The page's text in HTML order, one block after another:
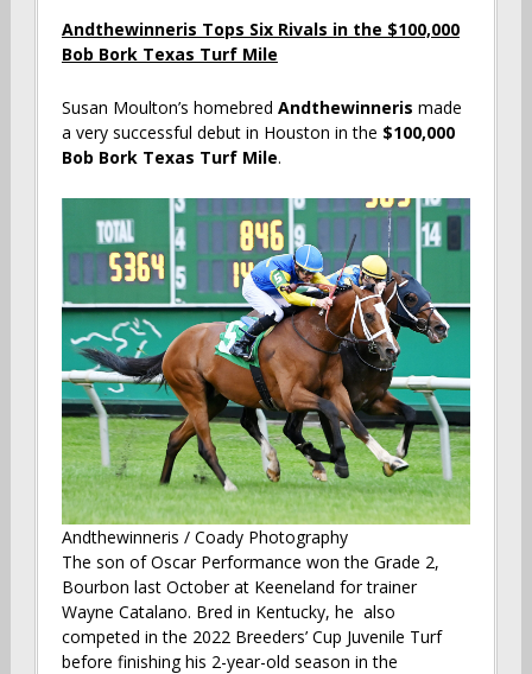
Andthewinneris Tops Six Rivals in the $100,000
Bob Bork Texas Turf Mile
Susan Moulton’s homebred Andthewinneris made
a very successful debut in Houston in the $100,000
Bob Bork Texas Turf Mile.
Andthewinneris / Coady Photography
The son of Oscar Performance won the Grade 2,
Bourbon last October at Keeneland for trainer
Wayne Catalano. Bred in Kentucky, he also
competed in the 2022 Breeders’ Cup Juvenile Turf
before finishing his 2-year-old season in the